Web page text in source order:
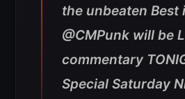
the unbeaten Best
@CMPunk will be
commentary
Special Saturday